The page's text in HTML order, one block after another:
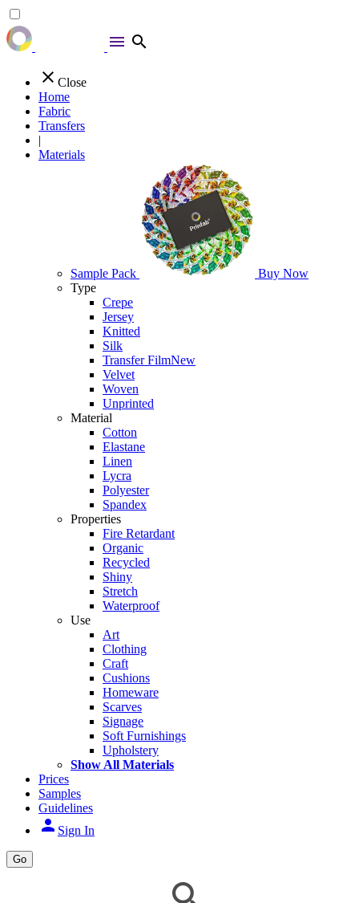
menu search
close Close
Home
Fabric
Transfers
|
Materials
Sample Pack
Buy Now
Type
Crepe
Jersey
Knitted
Silk
Transfer FilmNew
Velvet
Woven
Unprinted
Material
Cotton
Elastane
Linen
Lycra
Polyester
Spandex
Properties
Fire Retardant
Organic
Recycled
Shiny
Stretch
Waterproof
Use
Art
Clothing
Craft
Cushions
Homeware
Scarves
Signage
Soft Furnishings
Upholstery
Show All Materials
Prices
Samples
Guidelines
person Sign In
Go